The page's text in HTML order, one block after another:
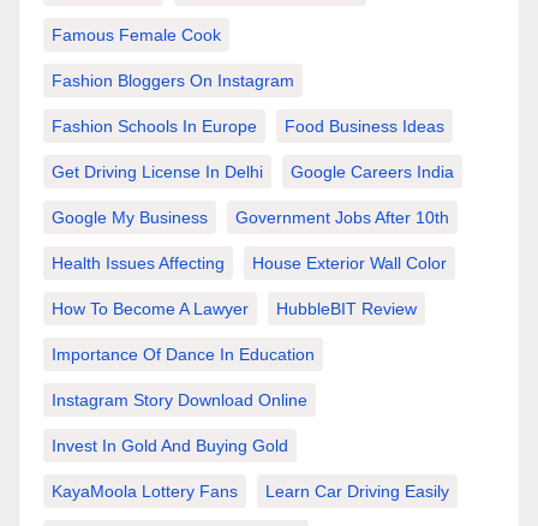
Famous Female Cook
Fashion Bloggers On Instagram
Fashion Schools In Europe Food Business Ideas
Get Driving License In Delhi Google Careers India
Google My Business Government Jobs After 10th
Health Issues Affecting House Exterior Wall Color
How To Become A Lawyer HubbleBIT Review
Importance Of Dance In Education
Instagram Story Download Online
Invest In Gold And Buying Gold
KayaMoola Lottery Fans Learn Car Driving Easily